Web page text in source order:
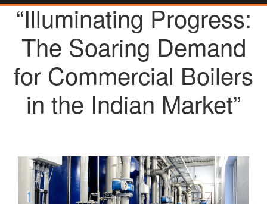
“Illuminating Progress:
The Soaring Demand
for Commercial Boilers
in the Indian Market”